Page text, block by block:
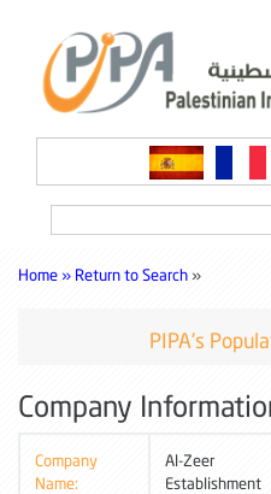
Home » Return to Search »
PIPA's
Company
Company
Name:
Al-Zeer
Establishment